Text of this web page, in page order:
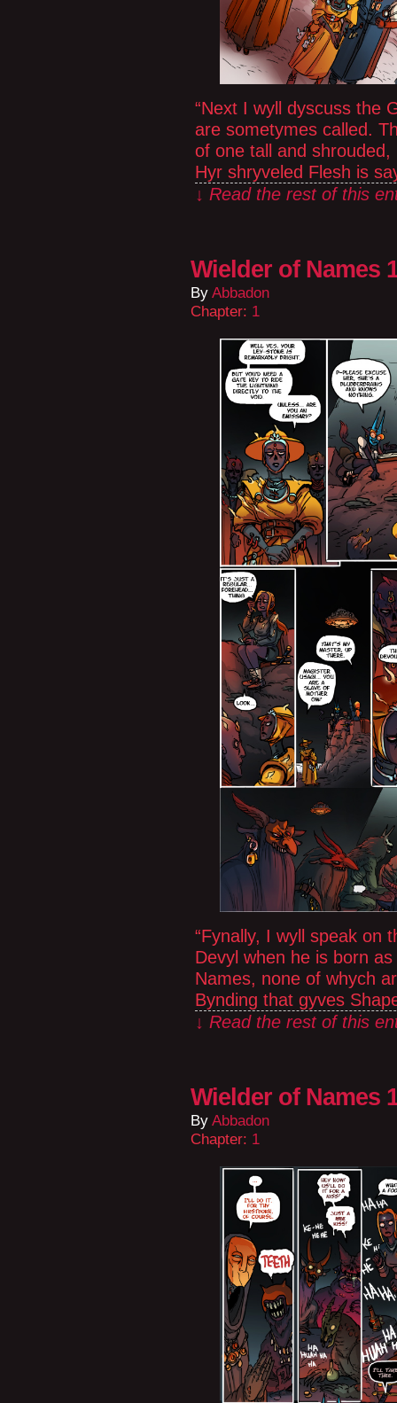
“Next I wyll dyscuss the
are sometymes called.
of one tall and
Hyr shryveled Flesh is
↓ Read the rest of this
Wielder of Names
By Abbadon
Chapter: 1
“Fynally, I wyll speak on
Devyl when he is born
Names, none of whych
Bynding that gyves
↓ Read the rest of this
Wielder of Names
By Abbadon
Chapter: 1